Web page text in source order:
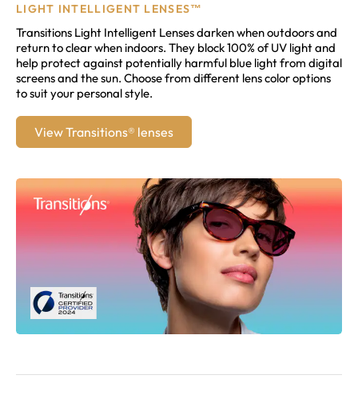
LIGHT INTELLIGENT LENSES™
Transitions Light Intelligent Lenses darken when outdoors and
return to clear when indoors. They block 100% of UV light and
help protect against potentially harmful blue light from digital
screens and the sun. Choose from different lens color options
to suit your personal style.
View Transitions® lenses